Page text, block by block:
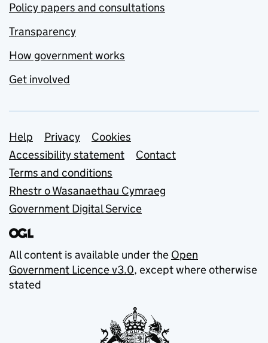
Policy papers and consultations
Transparency
How government works
Get involved
Support links
Help Privacy
Cookies
Accessibility statement
Contact
Terms and conditions
Rhestr o Wasanaethau Cymraeg
Government Digital Service
All content is available under the Open
Government Licence v3.0, except where otherwise
stated